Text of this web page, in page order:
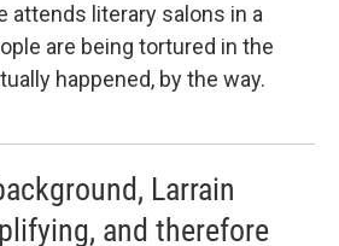
attends literary salons in a
are being tortured in the
happened, by the way.
Larrain
and therefore